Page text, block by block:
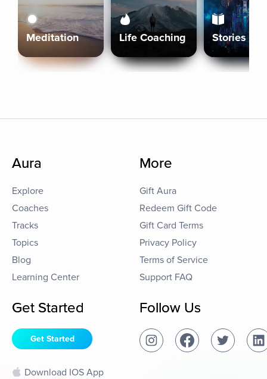
Meditation Life Coaching Stories
Aura
Explore
Coaches
Tracks
Topics
Blog
Learning Center
More
Gift Aura
Redeem Gift Code
Gift Card Terms
Privacy Policy
Terms of Service
Support FAQ
Get Started
Get Started
Download IOS App
Follow Us